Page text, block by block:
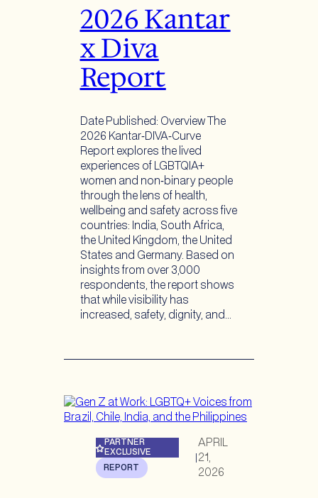
2026 Kantar
x Diva
Report
Date Published: Overview The
2026 Kantar‑DIVA‑Curve
Report explores the lived
experiences of LGBTQIA+
women and non‑binary people
through the lens of health,
wellbeing and safety across five
countries: India, South Africa,
the United Kingdom, the United
States and Germany. Based on
insights from over 3,000
respondents, the report shows
that while visibility has
increased, safety, dignity, and…
PARTNER
EXCLUSIVE
REPORT
APRIL
21,
2026